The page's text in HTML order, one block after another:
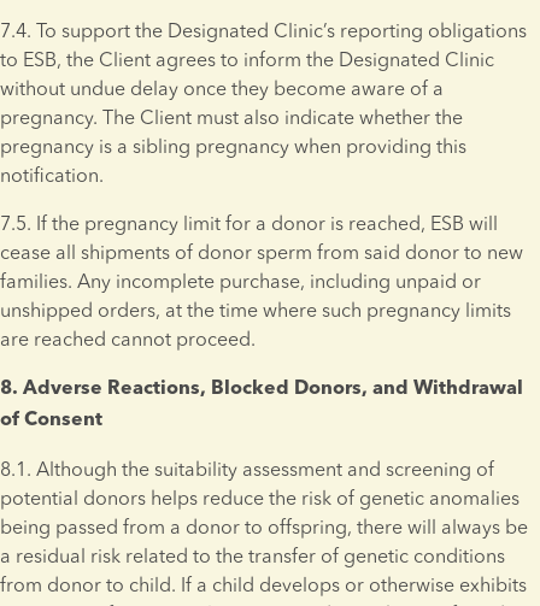
7.4. To support the Designated Clinic’s reporting obligations
to ESB, the Client agrees to inform the Designated Clinic
without undue delay once they become aware of a
pregnancy. The Client must also indicate whether the
pregnancy is a sibling pregnancy when providing this
notification.
7.5. If the pregnancy limit for a donor is reached, ESB will
cease all shipments of donor sperm from said donor to new
families. Any incomplete purchase, including unpaid or
unshipped orders, at the time where such pregnancy limits
are reached cannot proceed.
8. Adverse Reactions, Blocked Donors, and Withdrawal
of Consent
8.1. Although the suitability assessment and screening of
potential donors helps reduce the risk of genetic anomalies
being passed from a donor to offspring, there will always be
a residual risk related to the transfer of genetic conditions
from donor to child. If a child develops or otherwise exhibits